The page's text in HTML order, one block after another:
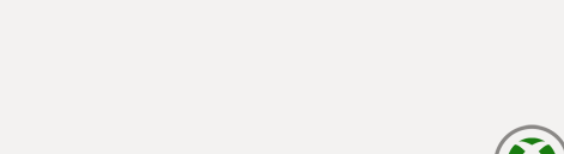
loading